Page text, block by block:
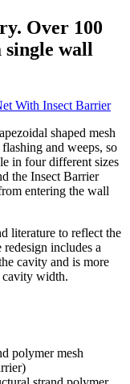
Over 100
wall
With Insect Barrier
shaped mesh
and weeps, so
in four different sizes
the Insect Barrier
entering the wall
literature to reflect the
includes a
cavity and is more
cavity width.
polymer mesh